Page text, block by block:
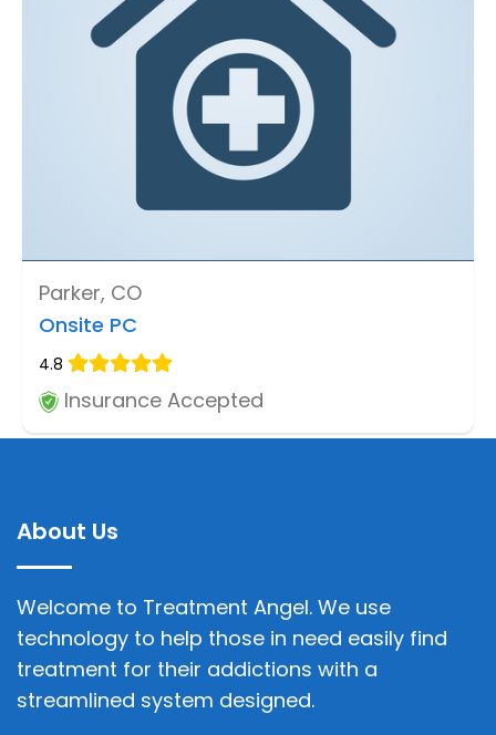
Parker, CO
Onsite PC
4.8
Insurance Accepted
About Us
Welcome to Treatment Angel. We use
technology to help those in need easily find
treatment for their addictions with a
streamlined system designed.